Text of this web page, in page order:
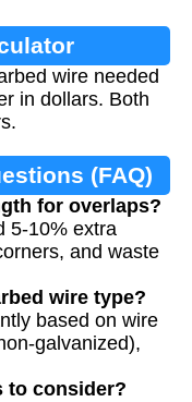
wire needed
in dollars. Both
(FAQ)
for overlaps?
5-10% extra
and waste
wire type?
based on wire
galvanized),
to consider?